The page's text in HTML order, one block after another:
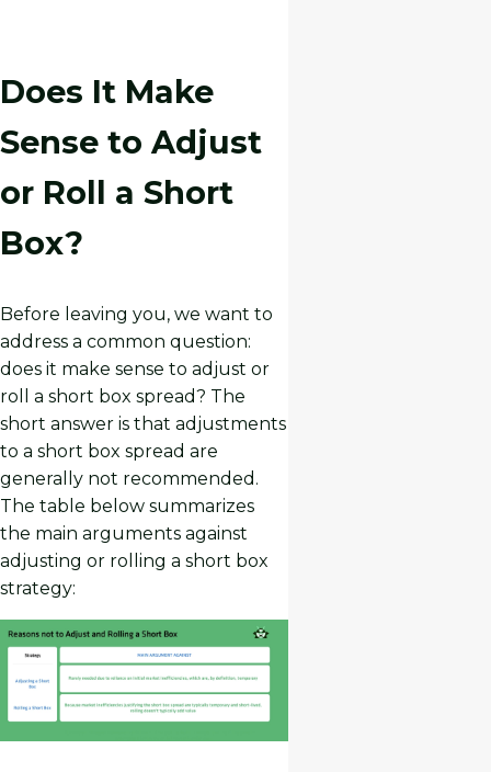
Does It Make
Sense to Adjust
or Roll a Short
Box?
Before leaving you, we want to
address a common question:
does it make sense to adjust or
roll a short box spread? The
short answer is that adjustments
to a short box spread are
generally not recommended.
The table below summarizes
the main arguments against
adjusting or rolling a short box
strategy: